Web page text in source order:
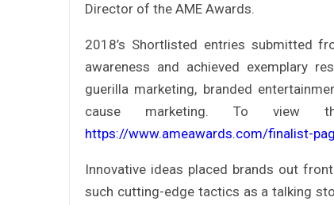
Director of the AME Awards.
2018’s Shortlisted entries submitted
awareness and achieved exemplary
guerilla marketing, branded
cause marketing. To view
https://www.ameawards.com/finalist-
Innovative ideas placed brands out
such cutting-edge tactics as a talking